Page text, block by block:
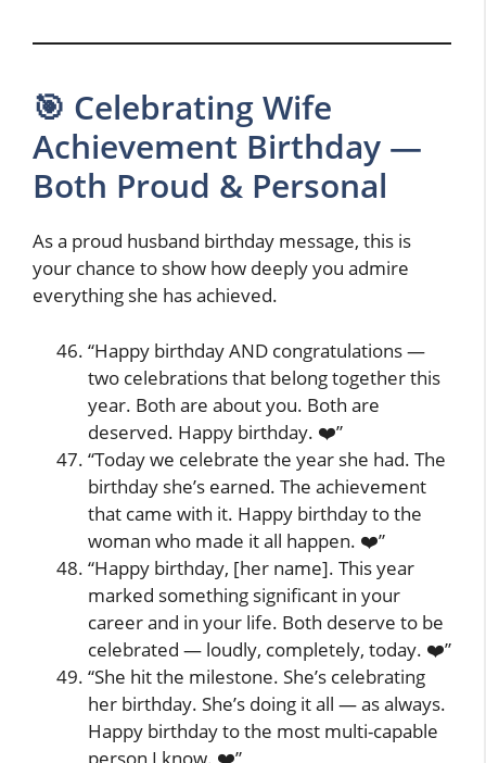
🎯 Celebrating Wife
Achievement Birthday —
Both Proud & Personal
As a proud husband birthday message, this is
your chance to show how deeply you admire
everything she has achieved.
“Happy birthday AND congratulations —
two celebrations that belong together this
year. Both are about you. Both are
deserved. Happy birthday. ❤️”
“Today we celebrate the year she had. The
birthday she’s earned. The achievement
that came with it. Happy birthday to the
woman who made it all happen. ❤️”
“Happy birthday, [her name]. This year
marked something significant in your
career and in your life. Both deserve to be
celebrated — loudly, completely, today. ❤️”
“She hit the milestone. She’s celebrating
her birthday. She’s doing it all — as always.
Happy birthday to the most multi-capable